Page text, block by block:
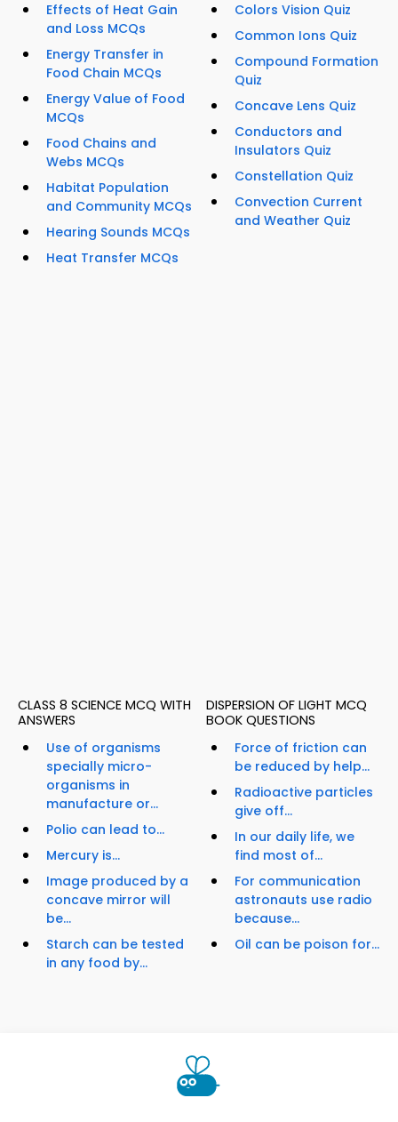
Effects of Heat Gain
and Loss MCQs
Energy Transfer in
Food Chain MCQs
Energy Value of Food
MCQs
Food Chains and
Webs MCQs
Habitat Population
and Community MCQs
Hearing Sounds MCQs
Heat Transfer MCQs
Colors Vision Quiz
Common Ions Quiz
Compound Formation
Quiz
Concave Lens Quiz
Conductors and
Insulators Quiz
Constellation Quiz
Convection Current
and Weather Quiz
CLASS 8 SCIENCE MCQ WITH
ANSWERS
Use of organisms
specially micro-
organisms in
manufacture or...
Polio can lead to...
Mercury is...
Image produced by a
concave mirror will
be...
Starch can be tested
in any food by...
DISPERSION OF LIGHT MCQ
BOOK QUESTIONS
Force of friction can
be reduced by help...
Radioactive particles
give off...
In our daily life, we
find most of...
For communication
astronauts use radio
because...
Oil can be poison for...